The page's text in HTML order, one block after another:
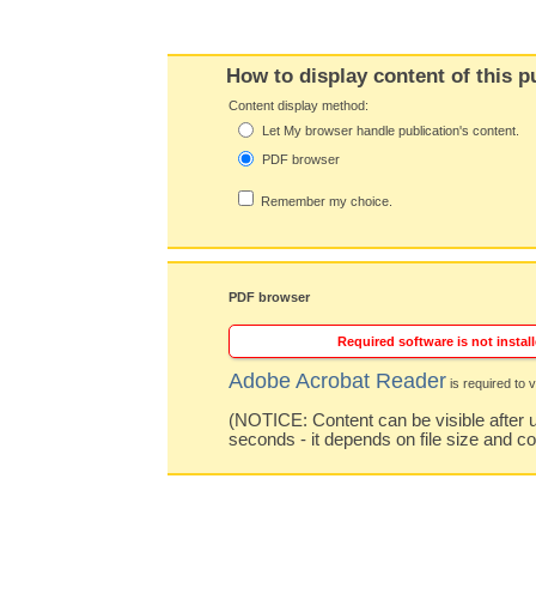
How to display content of this
Content display method:
Let My browser handle publication's content.
PDF browser
Remember my choice.
PDF browser
Required software is not
Adobe Acrobat Reader is required to
(NOTICE: Content can be visible after
seconds - it depends on file size and